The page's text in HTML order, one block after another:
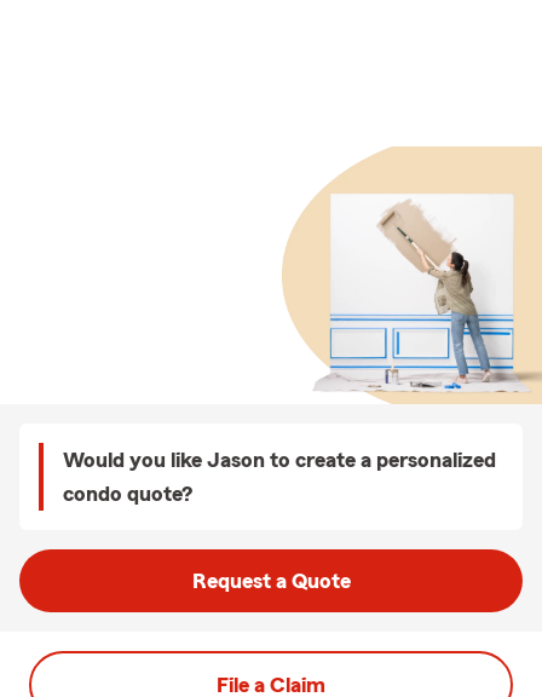
Would you like Jason to create a personalized
condo quote?
Request a Quote
File a Claim